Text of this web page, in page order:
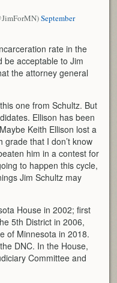
September
rate in the
be acceptable to Jim
the attorney general
one from Schultz. But
Ellison has been
Keith Ellison lost a
that I don’t know
him in a contest for
to happen this cycle,
Jim Schultz may
House in 2002; first
5th District in 2006,
of Minnesota in 2018.
DNC. In the House,
Committee and